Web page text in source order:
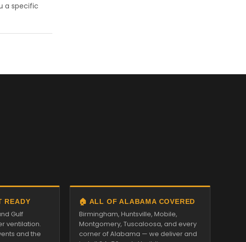
a specific
READY
Gulf
ventilation.
and the
🏠 ALL OF ALABAMA COVERED
Birmingham, Huntsville, Mobile,
Montgomery, Tuscaloosa, and every
corner of Alabama — we deliver and